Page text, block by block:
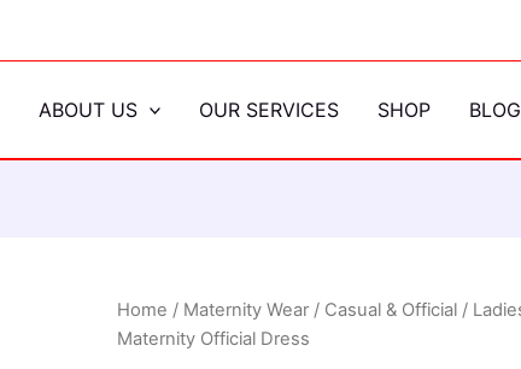
ABOUT US OUR SERVICES SHOP BLOG
Home / Maternity Wear / Casual & Official /
Maternity Official Dress